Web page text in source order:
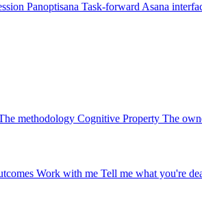
Panoptisana Task-forward Asana
methodology Cognitive Property The
Work with me Tell me what you're